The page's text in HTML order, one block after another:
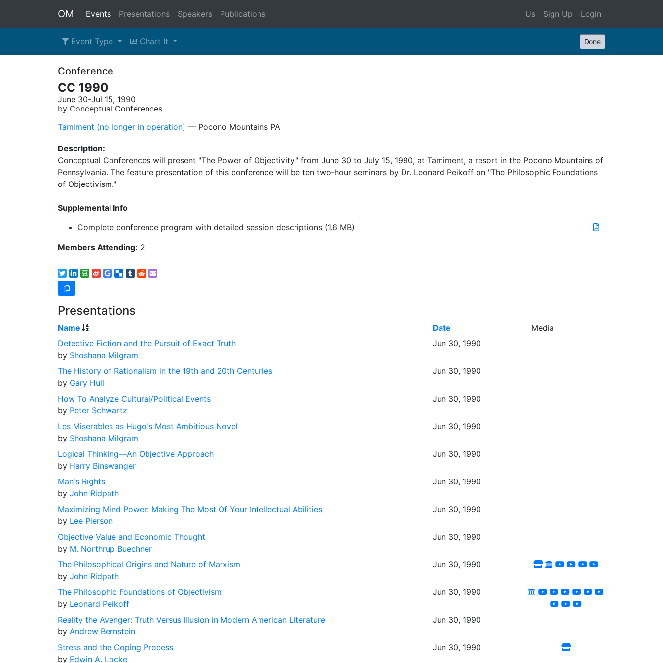
OM Events Presentations Speakers Publications Us Sign Up Login
Event Type Chart It Done
Conference
CC 1990
June 30-Jul 15, 1990
by Conceptual Conferences
Tamiment (no longer in operation) –– Pocono Mountains PA
Description:
Conceptual Conferences will present "The Power of Objectivity," from June 30 to July 15, 1990, at Tamiment, a resort in the Pocono Mountains of
Pennsylvania. The feature presentation of this conference will be ten two-hour seminars by Dr. Leonard Peikoff on "The Philosophic Foundations
of Objectivism."
Supplemental Info
Complete conference program with detailed session descriptions (1.6 MB)
Members Attending: 2
Presentations
Name Date
Media
Detective Fiction and the Pursuit of Exact Truth
by Shoshana Milgram
Jun 30, 1990
The History of Rationalism in the 19th and 20th Centuries
by Gary Hull
Jun 30, 1990
How To Analyze Cultural/Political Events
by Peter Schwartz
Jun 30, 1990
Les Miserables as Hugo's Most Ambitious Novel
by Shoshana Milgram
Jun 30, 1990
Logical Thinking––An Objective Approach
by Harry Binswanger
Jun 30, 1990
Man's Rights
by John Ridpath
Jun 30, 1990
Maximizing Mind Power: Making The Most Of Your Intellectual Abilities
by Lee Pierson
Jun 30, 1990
Objective Value and Economic Thought
by M. Northrup Buechner
Jun 30, 1990
The Philosophical Origins and Nature of Marxism
by John Ridpath
Jun 30, 1990
The Philosophic Foundations of Objectivism
by Leonard Peikoff
Jun 30, 1990
Reality the Avenger: Truth Versus Illusion in Modern American Literature
by Andrew Bernstein
Jun 30, 1990
Stress and the Coping Process
by Edwin A. Locke
Jun 30, 1990